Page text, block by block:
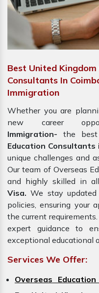
Best United
Consultants In
Immigration
Whether you are
new career
Immigration- the best
Education Consultants
unique challenges and
Our team of Overseas
and highly skilled in
Visa. We stay
policies, ensuring your
the current
expert guidance to
exceptional educational
Services We Offer:
Overseas